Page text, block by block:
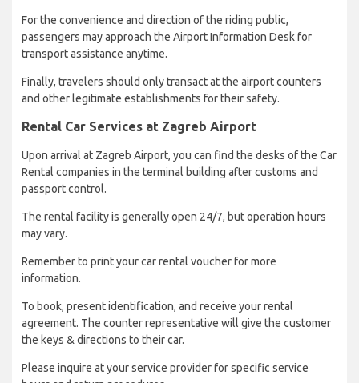
For the convenience and direction of the riding public,
passengers may approach the Airport Information Desk for
transport assistance anytime.
Finally, travelers should only transact at the airport counters
and other legitimate establishments for their safety.
Rental Car Services at Zagreb Airport
Upon arrival at Zagreb Airport, you can find the desks of the Car
Rental companies in the terminal building after customs and
passport control.
The rental facility is generally open 24/7, but operation hours
may vary.
Remember to print your car rental voucher for more
information.
To book, present identification, and receive your rental
agreement. The counter representative will give the customer
the keys & directions to their car.
Please inquire at your service provider for specific service